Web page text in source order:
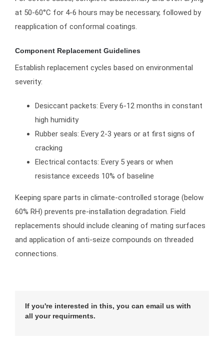
at 50-60°C for 4-6 hours may be necessary, followed by
reapplication of conformal coatings.
Component Replacement Guidelines
Establish replacement cycles based on environmental
severity:
Desiccant packets: Every 6-12 months in constant
high humidity
Rubber seals: Every 2-3 years or at first signs of
cracking
Electrical contacts: Every 5 years or when
resistance exceeds 10% of baseline
Keeping spare parts in climate-controlled storage (below
60% RH) prevents pre-installation degradation. Field
replacements should include cleaning of mating surfaces
and application of anti-seize compounds on threaded
connections.
If you're interested in this, you can email us with
all your requirments.